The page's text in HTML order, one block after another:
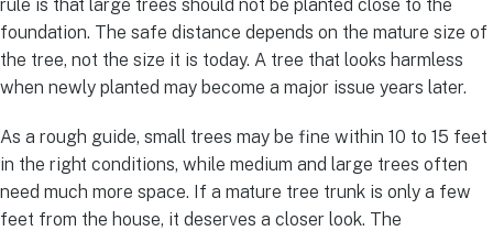
rule is that large trees should not be planted close to the
foundation. The safe distance depends on the mature size of
the tree, not the size it is today. A tree that looks harmless
when newly planted may become a major issue years later.
As a rough guide, small trees may be fine within 10 to 15 feet
in the right conditions, while medium and large trees often
need much more space. If a mature tree trunk is only a few
feet from the house, it deserves a closer look. The